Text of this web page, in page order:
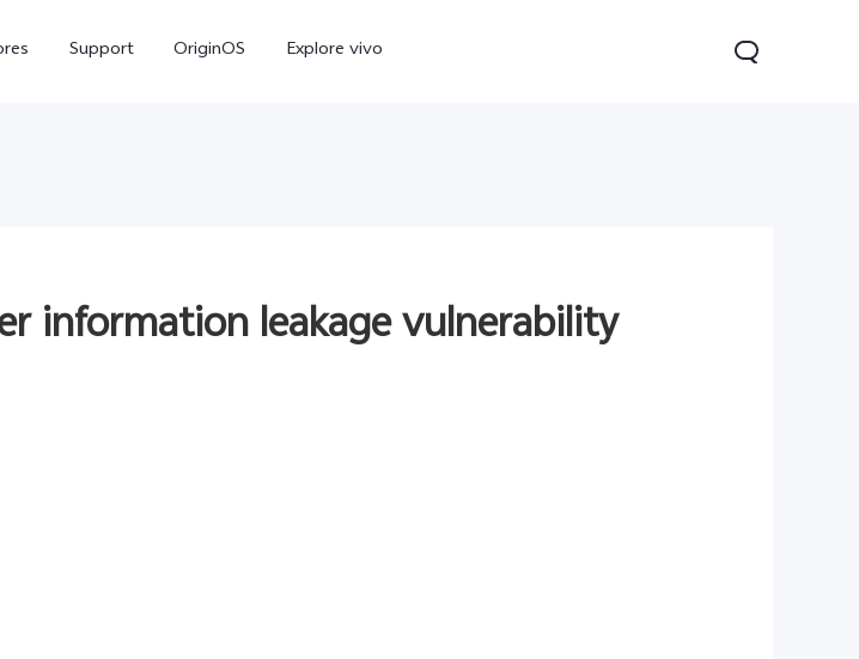
Support OriginOS Explore vivo
information leakage vulnerability